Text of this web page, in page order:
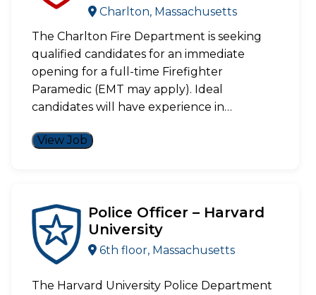
Charlton, Massachusetts
The Charlton Fire Department is seeking
qualified candidates for an immediate
opening for a full-time Firefighter
Paramedic (EMT may apply). Ideal
candidates will have experience in…
View Job
Police Officer – Harvard
University
6th floor, Massachusetts
The Harvard University Police Department